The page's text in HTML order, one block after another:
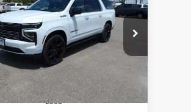
High Country
Drop
Stock:26V119
CK10906
Ext. Int.
$98,964
MARMIE'S PRICE
Less